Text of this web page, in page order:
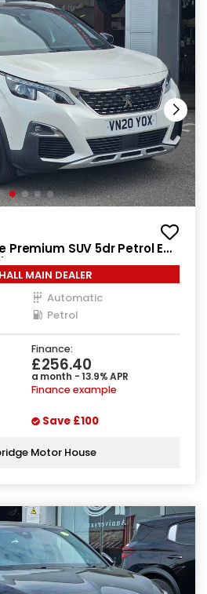
Premium SUV 5dr Petrol EAT
MAIN DEALER
Automatic
Petrol
Finance:
£256.40
a month - 13.9% APR
Finance example
Save £100
Motor House